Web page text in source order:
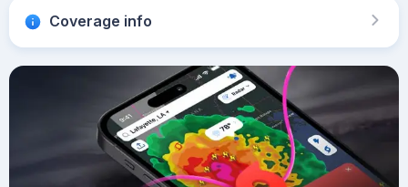
Coverage info